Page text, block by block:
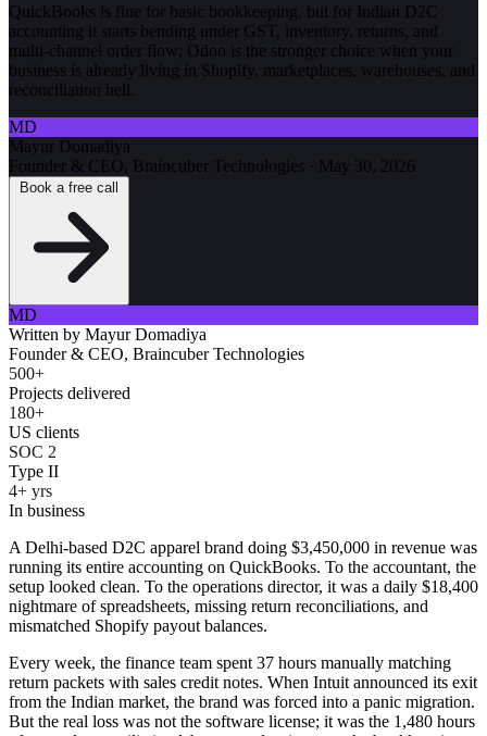
QuickBooks is fine for basic bookkeeping, but for Indian D2C
accounting it starts bending under GST, inventory, returns, and
multi-channel order flow; Odoo is the stronger choice when your
business is already living in Shopify, marketplaces, warehouses, and
reconciliation hell.
MD
Mayur Domadiya
Founder & CEO, Braincuber Technologies · May 30, 2026
MD
Written by Mayur Domadiya
Founder & CEO, Braincuber Technologies
500+
Projects delivered
180+
US clients
SOC 2
Type II
4+ yrs
In business
A Delhi-based D2C apparel brand doing $3,450,000 in revenue was
running its entire accounting on QuickBooks. To the accountant, the
setup looked clean. To the operations director, it was a daily $18,400
nightmare of spreadsheets, missing return reconciliations, and
mismatched Shopify payout balances.
Every week, the finance team spent 37 hours manually matching
return packets with sales credit notes. When Intuit announced its exit
from the Indian market, the brand was forced into a panic migration.
But the real loss was not the software license; it was the 1,480 hours